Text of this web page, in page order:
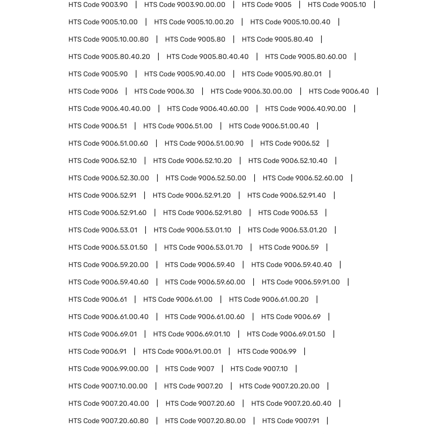
HTS Code9003.90 HTS Code9003.90.00.00 HTS Code9005 HTS Code9005.10
HTS Code9005.10.00 HTS Code9005.10.00.20 HTS Code9005.10.00.40
HTS Code9005.10.00.80 HTS Code9005.80 HTS Code9005.80.40
HTS Code9005.80.40.20 HTS Code9005.80.40.40 HTS Code9005.80.60.00
HTS Code9005.90 HTS Code9005.90.40.00 HTS Code9005.90.80.01
HTS Code9006 HTS Code9006.30 HTS Code9006.30.00.00 HTS Code9006.40
HTS Code9006.40.40.00 HTS Code9006.40.60.00 HTS Code9006.40.90.00
HTS Code9006.51 HTS Code9006.51.00 HTS Code9006.51.00.40
HTS Code9006.51.00.60 HTS Code9006.51.00.90 HTS Code9006.52
HTS Code9006.52.10 HTS Code9006.52.10.20 HTS Code9006.52.10.40
HTS Code9006.52.30.00 HTS Code9006.52.50.00 HTS Code9006.52.60.00
HTS Code9006.52.91 HTS Code9006.52.91.20 HTS Code9006.52.91.40
HTS Code9006.52.91.60 HTS Code9006.52.91.80 HTS Code9006.53
HTS Code9006.53.01 HTS Code9006.53.01.10 HTS Code9006.53.01.20
HTS Code9006.53.01.50 HTS Code9006.53.01.70 HTS Code9006.59
HTS Code9006.59.20.00 HTS Code9006.59.40 HTS Code9006.59.40.40
HTS Code9006.59.40.60 HTS Code9006.59.60.00 HTS Code9006.59.91.00
HTS Code9006.61 HTS Code9006.61.00 HTS Code9006.61.00.20
HTS Code9006.61.00.40 HTS Code9006.61.00.60 HTS Code9006.69
HTS Code9006.69.01 HTS Code9006.69.01.10 HTS Code9006.69.01.50
HTS Code9006.91 HTS Code9006.91.00.01 HTS Code9006.99
HTS Code9006.99.00.00 HTS Code9007 HTS Code9007.10
HTS Code9007.10.00.00 HTS Code9007.20 HTS Code9007.20.20.00
HTS Code9007.20.40.00 HTS Code9007.20.60 HTS Code9007.20.60.40
HTS Code9007.20.60.80 HTS Code9007.20.80.00 HTS Code9007.91